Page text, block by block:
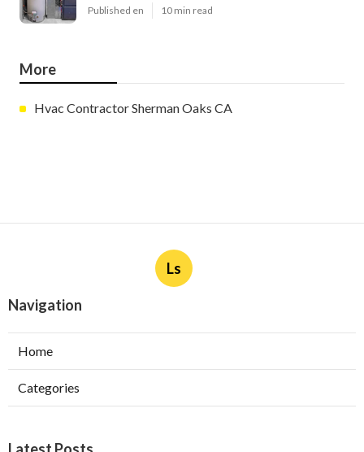
Published en 10 min read
More
Hvac Contractor Sherman Oaks CA
Ls
Navigation
Home
Categories